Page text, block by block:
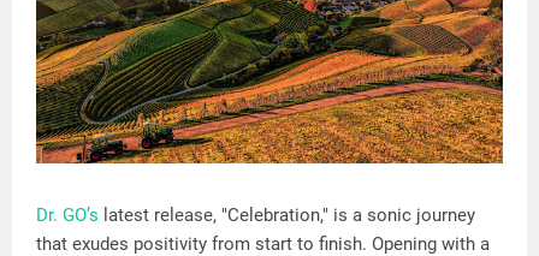
Dr. GO’s latest release, "Celebration," is a sonic journey
that exudes positivity from start to finish. Opening with a